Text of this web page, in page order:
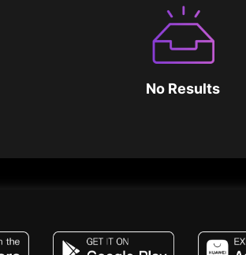
No Results